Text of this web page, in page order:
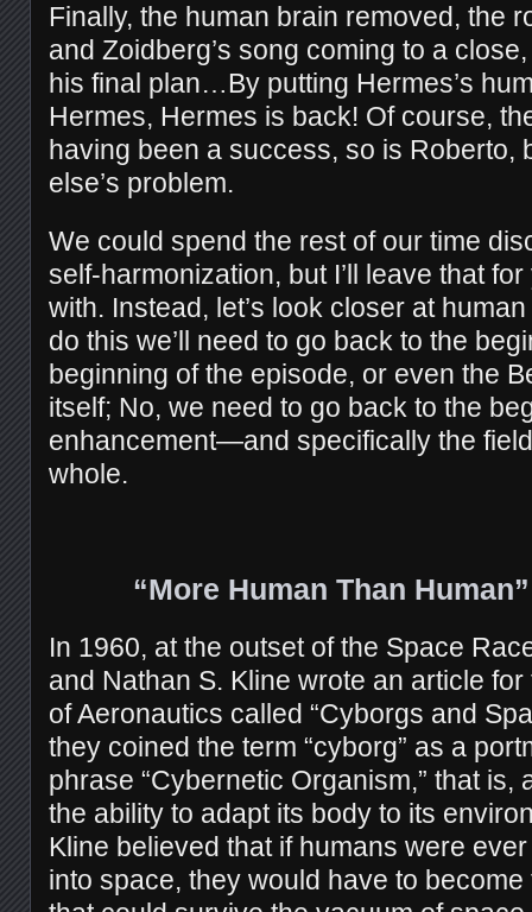
Finally, the human brain removed, the
and Zoidberg’s song coming to a
his final plan…By putting Hermes’s
Hermes, Hermes is back! Of course,
having been a success, so is Roberto,
else’s problem.
We could spend the rest of our time
self-harmonization, but I’ll leave that
with. Instead, let’s look closer at
do this we’ll need to go back to the
beginning of the episode, or even the
itself; No, we need to go back to the
enhancement—and specifically the
whole.
“More Human Than
In 1960, at the outset of the Space
and Nathan S. Kline wrote an article
of Aeronautics called “Cyborgs and
they coined the term “cyborg” as a
phrase “Cybernetic Organism,” that is,
the ability to adapt its body to its
Kline believed that if humans were
into space, they would have to